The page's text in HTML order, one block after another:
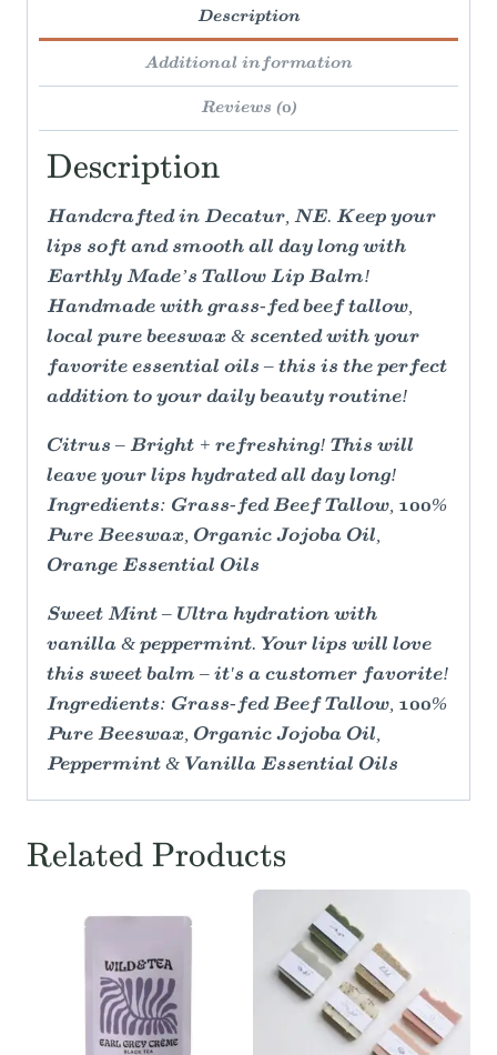
Description
Additional information
Reviews (0)
Description
Handcrafted in Decatur, NE. Keep your
lips soft and smooth all day long with
Earthly Made’s Tallow Lip Balm!
Handmade with grass-fed beef tallow,
local pure beeswax & scented with your
favorite essential oils – this is the perfect
addition to your daily beauty routine!
Citrus – Bright + refreshing! This will
leave your lips hydrated all day long!
Ingredients: Grass-fed Beef Tallow, 100%
Pure Beeswax, Organic Jojoba Oil,
Orange Essential Oils
Sweet Mint – Ultra hydration with
vanilla & peppermint. Your lips will love
this sweet balm – it's a customer favorite!
Ingredients: Grass-fed Beef Tallow, 100%
Pure Beeswax, Organic Jojoba Oil,
Peppermint & Vanilla Essential Oils
Related Products